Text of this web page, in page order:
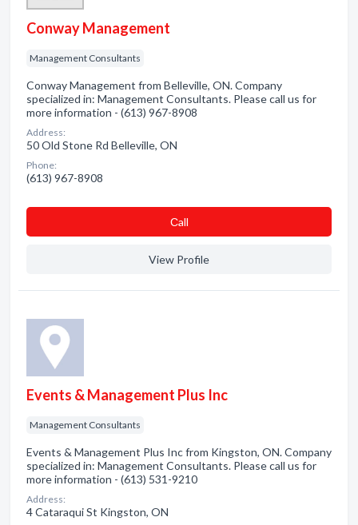
Conway Management
Management Consultants
Conway Management from Belleville, ON. Company
specialized in: Management Consultants. Please call us for
more information - (613) 967-8908
Address:
50 Old Stone Rd Belleville, ON
Phone:
(613) 967-8908
Сall
View Profile
Events & Management Plus Inc
Management Consultants
Events & Management Plus Inc from Kingston, ON. Company
specialized in: Management Consultants. Please call us for
more information - (613) 531-9210
Address:
4 Cataraqui St Kingston, ON